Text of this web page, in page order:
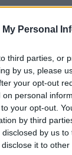
My Personal
third parties, or
by us, please
your opt-out
personal
your opt-out.
by third
by us
it to other
TV
from the 79th